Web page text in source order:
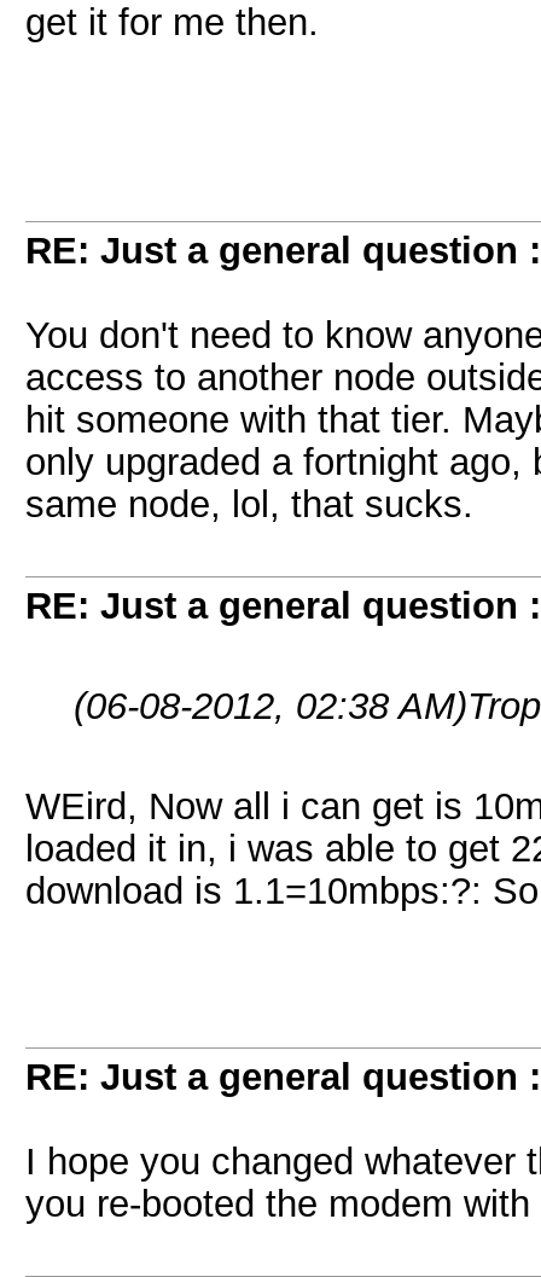
get it for me then.
RE: Just a general question
You don't need to know
access to another node
hit someone with that tier.
only upgraded a fortnight
same node, lol, that sucks.
RE: Just a general question
(06-08-2012, 02:38 AM)
WEird, Now all i can get is
loaded it in, i was able to get
download is 1.1=10mbps:?:
RE: Just a general question
I hope you changed whatever
you re-booted the modem